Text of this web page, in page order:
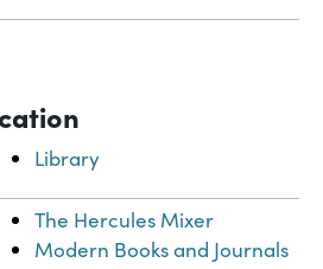
Library
The Hercules Mixer
Modern Books and Journals